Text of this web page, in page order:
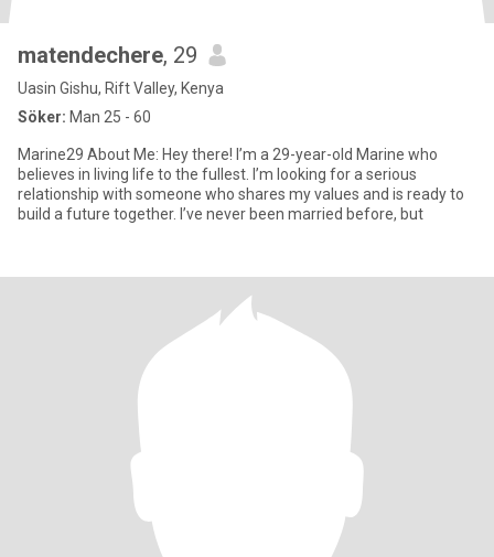
matendechere, 29
Uasin Gishu, Rift Valley, Kenya
Söker: Man 25 - 60
Marine29 About Me: Hey there! I’m a 29-year-old Marine who
believes in living life to the fullest. I’m looking for a serious
relationship with someone who shares my values and is ready to
build a future together. I’ve never been married before, but